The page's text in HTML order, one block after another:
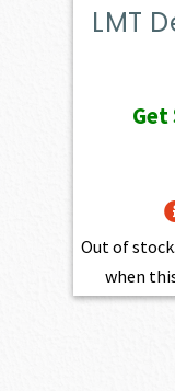
LMT
Get
Out of stock.
when